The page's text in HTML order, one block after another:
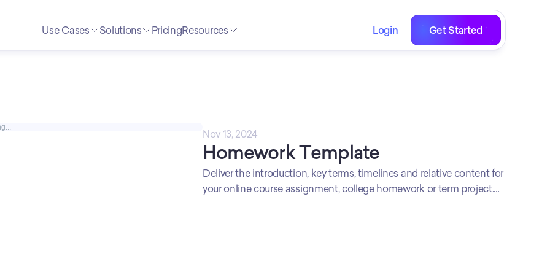
Use Cases Solutions PricingResources Login Get Started
Nov 13, 2024
Homework Template
Deliver the introduction, key terms, timelines and relative content for
your online course assignment, college homework or term project.